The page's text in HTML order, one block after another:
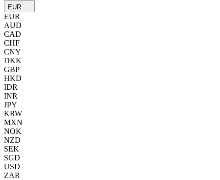
EUR
EUR
AUD
CAD
CHF
CNY
DKK
GBP
HKD
IDR
INR
JPY
KRW
MXN
NOK
NZD
SEK
SGD
USD
ZAR